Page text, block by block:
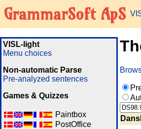
GrammarSoft ApS
VISL-light
Menu choices
Non-automatic Parse
Pre-analyzed sentences
Games & Quizzes
Paintbox
PostOffice